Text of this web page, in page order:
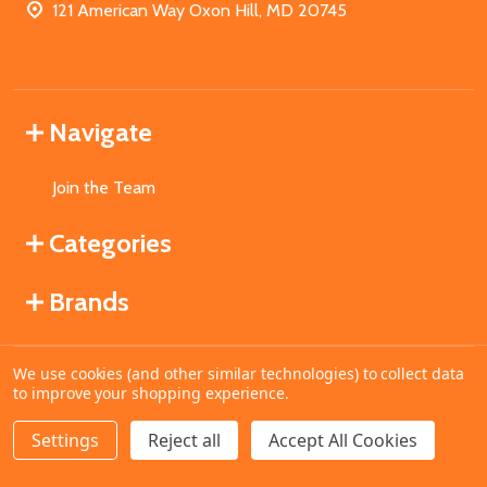
DECREASE QUANTITY OF UNDEFINED
INCREASE QUANTITY OF UNDEFINED
ADD TO CART
121 American Way Oxon Hill, MD 20745
Navigate
Join the Team
Categories
Brands
©2026MahoganyBooks.
We use cookies (and other similar technologies) to collect data
to improve your shopping experience.
Settings Reject all Accept All Cookies